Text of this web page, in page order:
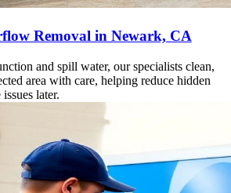
Removal in Newark, CA
and spill water, our specialists clean,
area with care, helping reduce hidden
later.